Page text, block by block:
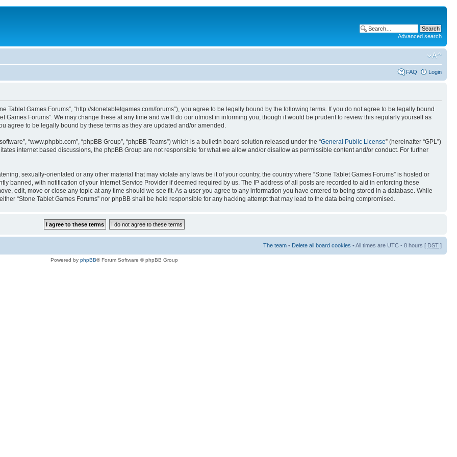
Advanced search
FAQ Login
Tablet Games Forums”, “http://stonetabletgames.com/forums”), you agree to be legally bound by the following terms. If you do not agree to be legally bound
Games Forums”. We may change these at any time and we’ll do our utmost in informing you, though it would be prudent to review this regularly yourself as
agree to be legally bound by these terms as they are updated and/or amended.
“www.phpbb.com”, “phpBB Group”, “phpBB Teams”) which is a bulletin board solution released under the “General Public License” (hereinafter “GPL”)
internet based discussions, the phpBB Group are not responsible for what we allow and/or disallow as permissible content and/or conduct. For further
sexually-orientated or any other material that may violate any laws be it of your country, the country where “Stone Tablet Games Forums” is hosted or
banned, with notification of your Internet Service Provider if deemed required by us. The IP address of all posts are recorded to aid in enforcing these
edit, move or close any topic at any time should we see fit. As a user you agree to any information you have entered to being stored in a database. While
“Stone Tablet Games Forums” nor phpBB shall be held responsible for any hacking attempt that may lead to the data being compromised.
The team • Delete all board cookies • All times are UTC - 8 hours [ DST ]
Powered by phpBB® Forum Software © phpBB Group